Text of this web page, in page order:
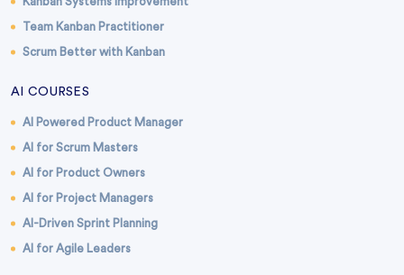
Team Kanban Practitioner
Scrum Better with Kanban
AI COURSES
AI Powered Product Manager
AI for Scrum Masters
AI for Product Owners
AI for Project Managers
AI-Driven Sprint Planning
AI for Agile Leaders